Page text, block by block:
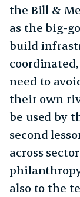
the Bill &
as the big-
build
need to
their own
be used by
second
across
also to the